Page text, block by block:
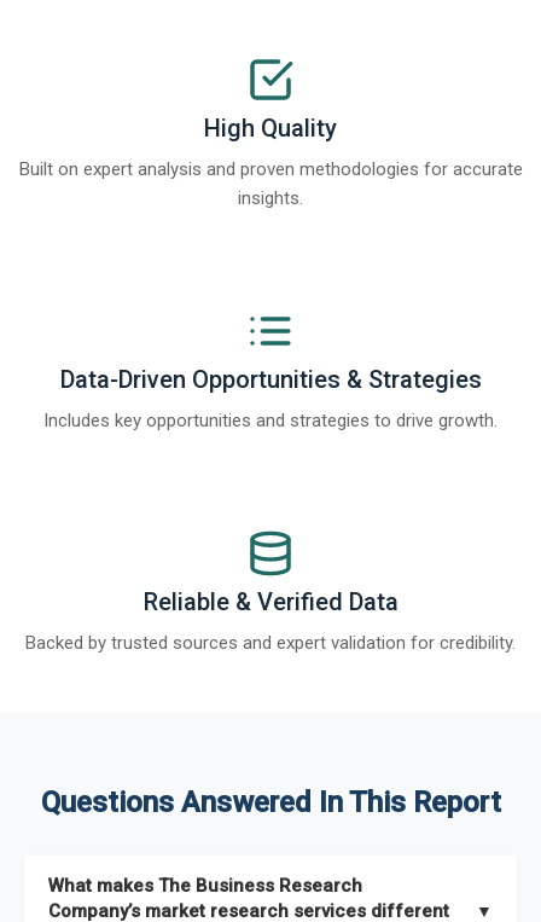
High Quality
Built on expert analysis and proven methodologies for accurate
insights.
Data-Driven Opportunities & Strategies
Includes key opportunities and strategies to drive growth.
Reliable & Verified Data
Backed by trusted sources and expert validation for credibility.
Questions Answered In This Report
What makes The Business Research
Company’s market research services different
▼